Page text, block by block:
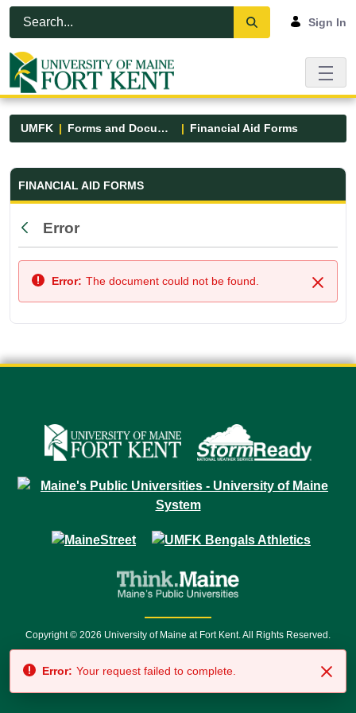
Skip to Main Content
Open Accessibility Menu
Sign In
UMFK Forms and Documents Financial Aid Forms
Financial Aid Forms - UMFK
FINANCIAL AID FORMS
Back
Error
Close
Error: The document could not be found.
Copyright © 2026 University of Maine at Fort Kent. All Rights Reserved.
7500 • Relay Service 711
Error: Your request failed to complete.